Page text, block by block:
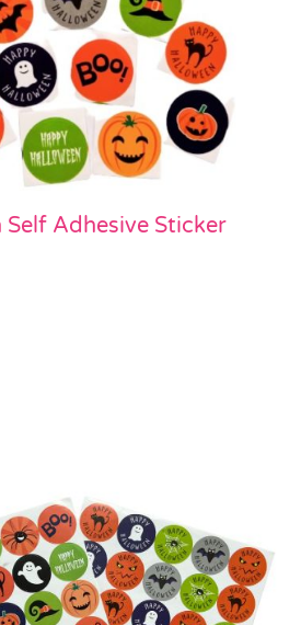
Self Adhesive Sticker